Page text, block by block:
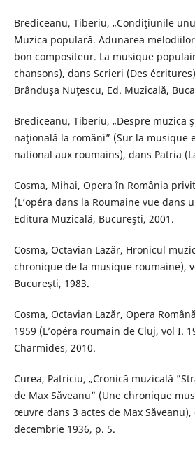
Brediceanu, Tiberiu, „Condiţiunile
Muzica populară. Adunarea
bon compositeur. La musique
chansons), dans Scrieri (Des
Brânduşa Nuţescu, Ed. Muzicală,
Brediceanu, Tiberiu, „Despre muzica
naţională la români” (Sur la musique
national aux roumains), dans Patria
Cosma, Mihai, Opera în România
(L’opéra dans la Roumaine vue dans
Editura Muzicală, Bucureşti, 2001.
Cosma, Octavian Lazăr, Hronicul
chronique de la musique roumaine),
Bucureşti, 1983.
Cosma, Octavian Lazăr, Opera
1959 (L’opéra roumain de Cluj, vol I.
Charmides, 2010.
Curea, Patriciu, „Cronică muzicală
de Max Săveanu” (Une chronique
œuvre dans 3 actes de Max Săveanu),
decembrie 1936, p. 5.